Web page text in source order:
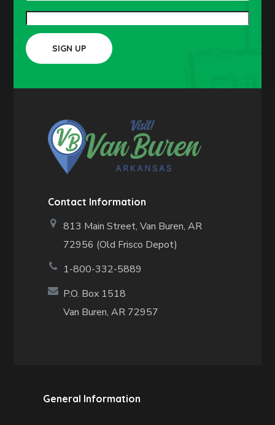
Contact Information
813 Main Street,Van Buren, AR
72956 (Old Frisco Depot)
1-800-332-5889
P.O. Box 1518
Van Buren, AR 72957
General Information